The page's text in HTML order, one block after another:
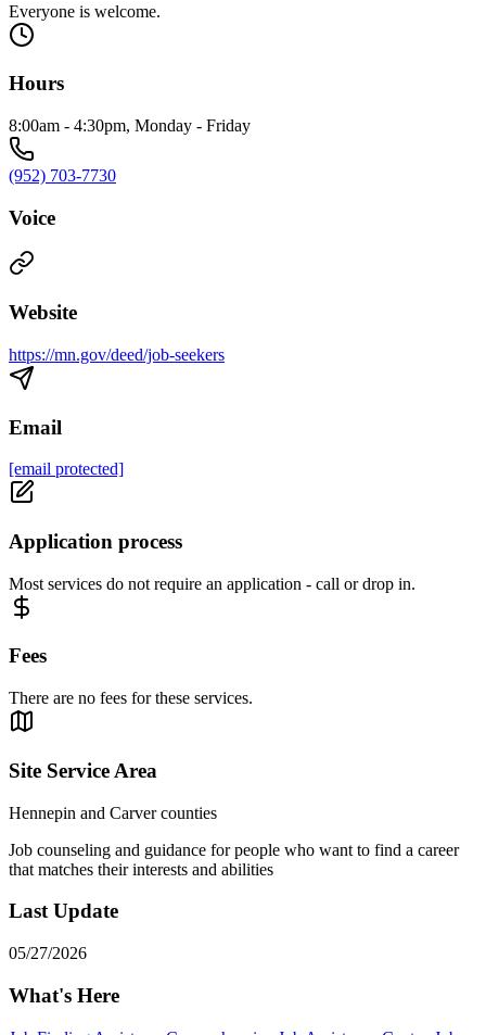
Everyone is welcome.
Hours
8:00am - 4:30pm, Monday - Friday
(952) 703-7730
Voice
Website
https://mn.gov/deed/job-seekers
Email
[email protected]
Application process
Most services do not require an application - call or drop in.
Fees
There are no fees for these services.
Site Service Area
Hennepin and Carver counties
Job counseling and guidance for people who want to find a career
that matches their interests and abilities
Last Update
05/27/2026
What's Here